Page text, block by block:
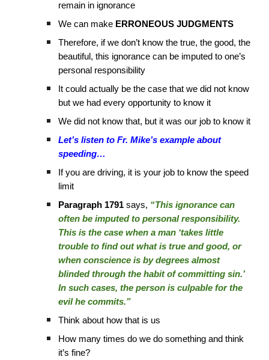
remain in ignorance
We can make ERRONEOUS JUDGMENTS
Therefore, if we don’t know the true, the good, the
beautiful, this ignorance can be imputed to one’s
personal responsibility
It could actually be the case that we did not know
but we had every opportunity to know it
We did not know that, but it was our job to know it
Let’s listen to Fr. Mike’s example about
speeding…
If you are driving, it is your job to know the speed
limit
Paragraph 1791 says, “This ignorance can
often be imputed to personal responsibility.
This is the case when a man ‘takes little
trouble to find out what is true and good, or
when conscience is by degrees almost
blinded through the habit of committing sin.’
In such cases, the person is culpable for the
evil he commits.”
Think about how that is us
How many times do we do something and think
it’s fine?